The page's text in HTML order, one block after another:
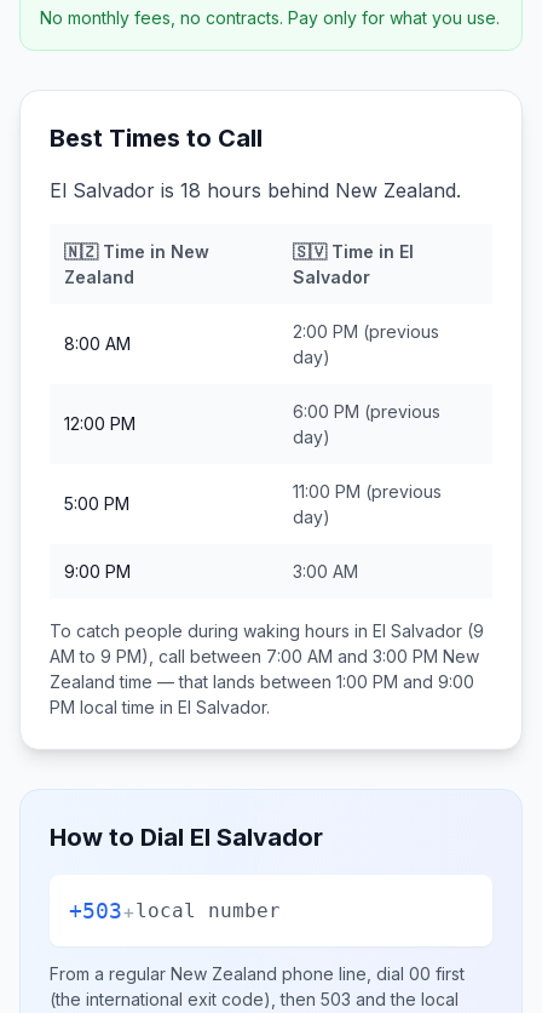
No monthly fees, no contracts. Pay only for what you use.
Best Times to Call
El Salvador is 18 hours behind New Zealand.
🇳🇿Time in New
Zealand
🇸🇻Time in El
Salvador
8:00 AM
2:00 PM (previous
day)
12:00 PM
6:00 PM (previous
day)
5:00 PM
11:00 PM (previous
day)
9:00 PM 3:00 AM
To catch people during waking hours in El Salvador (9
AM to 9 PM), call between 7:00 AM and 3:00 PM New
Zealand time — that lands between 1:00 PM and 9:00
PM local time in El Salvador.
How to Dial El Salvador
+503+local number
From a regular New Zealand phone line, dial 00 first
(the international exit code), then 503 and the local